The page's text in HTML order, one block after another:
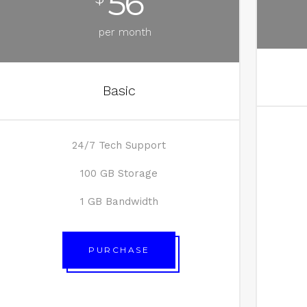
per month
Basic
24/7 Tech Support
100 GB Storage
1 GB Bandwidth
PURCHASE